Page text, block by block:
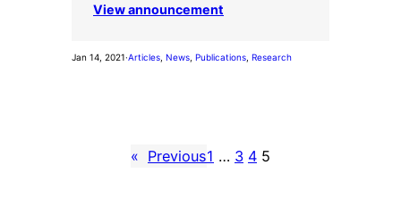
View announcement
Jan 14, 2021·Articles News Publications Research
« Previous1 … 3 4 5